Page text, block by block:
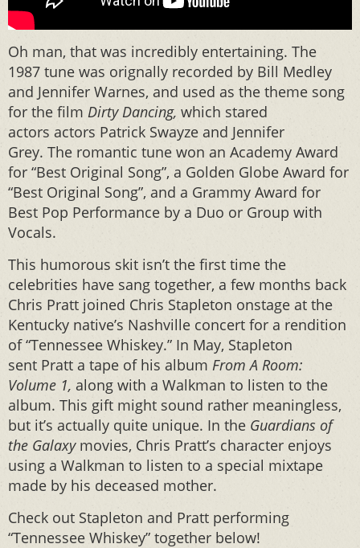
Oh man, that was incredibly entertaining. The
1987 tune was orignally recorded by Bill Medley
and Jennifer Warnes, and used as the theme song
for the film Dirty Dancing, which stared
actors actors Patrick Swayze and Jennifer
Grey. The romantic tune won an Academy Award
for “Best Original Song”, a Golden Globe Award for
“Best Original Song”, and a Grammy Award for
Best Pop Performance by a Duo or Group with
Vocals.
This humorous skit isn’t the first time the
celebrities have sang together, a few months back
Chris Pratt joined Chris Stapleton onstage at the
Kentucky native’s Nashville concert for a rendition
of “Tennessee Whiskey.” In May, Stapleton
sent Pratt a tape of his album From A Room:
Volume 1, along with a Walkman to listen to the
album. This gift might sound rather meaningless,
but it’s actually quite unique. In the Guardians of
the Galaxy movies, Chris Pratt’s character enjoys
using a Walkman to listen to a special mixtape
made by his deceased mother.
Check out Stapleton and Pratt performing
“Tennessee Whiskey” together below!